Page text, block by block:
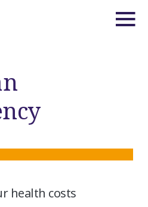
health costs